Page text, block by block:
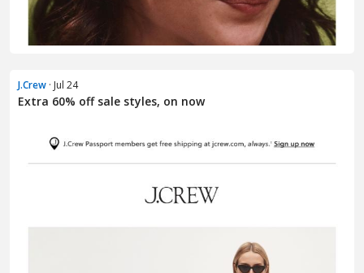
J.Crew · Jul 24
Extra 60% off sale styles, on now